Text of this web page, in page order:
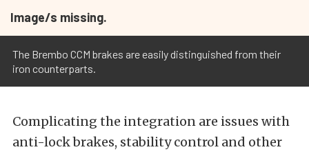
Image/s missing.
The Brembo CCM brakes are easily distinguished from their
iron counterparts.
Complicating the integration are issues with
anti-lock brakes, stability control and other